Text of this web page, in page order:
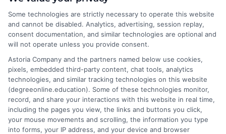
university for your goals. My background includes years of
analyzing higher education trends and accreditation standards,
which allows me to break down the fine print so you can make
informed decisions. I write to simplify your degree options and
connect you with resources that fit your life, not to sell you a
specific school or program.
Read More
Some technologies are strictly necessary to operate this website
and cannot be disabled. Analytics, advertising, session replay,
consent documentation, and similar technologies are optional and
will not operate unless you provide consent.
Astoria Company and the partners named below use cookies,
pixels, embedded third-party content, chat tools, analytics
technologies, and similar tracking technologies on this website
(degreeonline.education). Some of these technologies monitor,
record, and share your interactions with this website in real time,
including the pages you view, the links and buttons you click,
your mouse movements and scrolling, the information you type
into forms, your IP address, and your device and browser